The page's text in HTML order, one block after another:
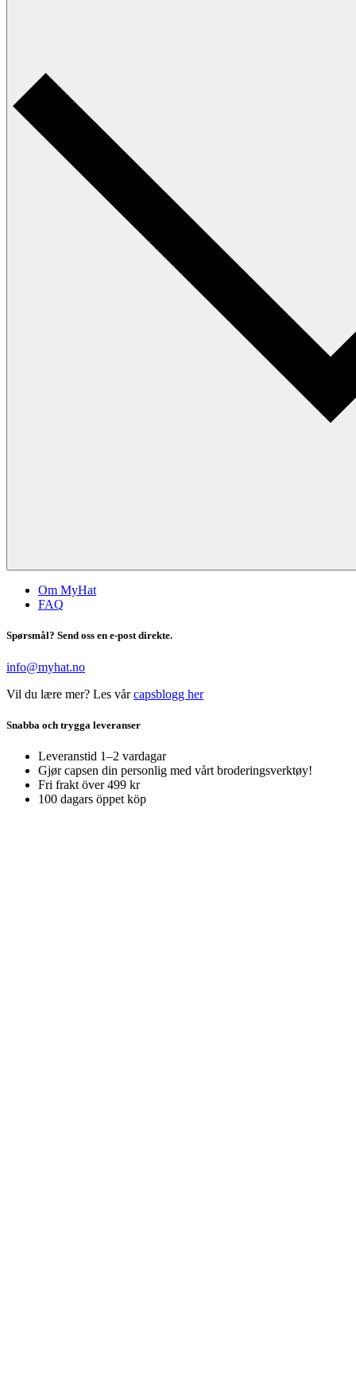
Om MyHat
FAQ
Spørsmål? Send oss en e-post direkte.
info@myhat.no
Vil du lære mer? Les vårcapsblogg her
Snabba och trygga leveranser
Leveranstid 1–2 vardagar
Gjør capsen din personlig med vårt broderingsverktøy!
Fri frakt över 499 kr
100 dagars öppet köp